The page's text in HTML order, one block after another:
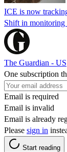
ICE is now
Shift in monitoring
The Guardian - US
One subscription
Email is required
Email is invalid
Email is already
Please sign in
Start reading